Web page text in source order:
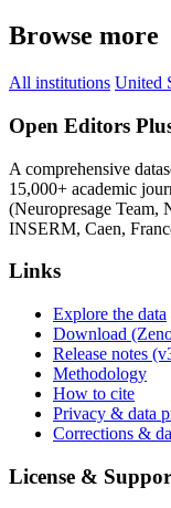
Browse more
All institutions United
Open Editors
A comprehensive
15,000+ academic
(Neuropresage
INSERM, Caen,
Links
Explore the data
Download
Release notes
Methodology
How to cite
Privacy & data
Corrections &
License &